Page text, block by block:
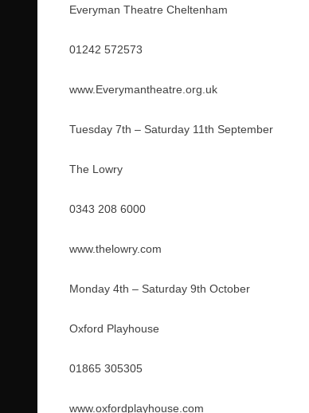
Everyman Theatre Cheltenham
01242 572573
www.Everymantheatre.org.uk
Tuesday 7th – Saturday 11th September
The Lowry
0343 208 6000
www.thelowry.com
Monday 4th – Saturday 9th October
Oxford Playhouse
01865 305305
www.oxfordplayhouse.com